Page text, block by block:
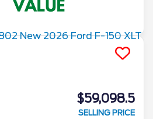
$59,098.5
SELLING PRICE